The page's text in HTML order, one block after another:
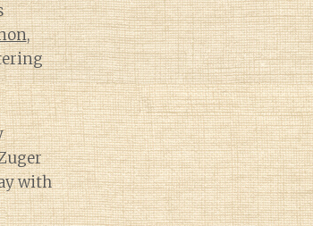
,
with